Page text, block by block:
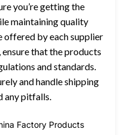
you’re getting the
maintaining quality
offered by each supplier
that the products
and standards.
and handle shipping
any pitfalls.
Factory Products